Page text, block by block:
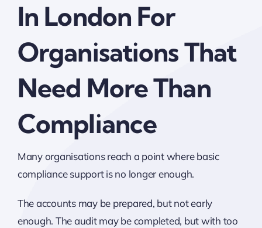
In London For
Organisations That
Need More Than
Compliance
Many organisations reach a point where basic
compliance support is no longer enough.
The accounts may be prepared, but not early
enough. The audit may be completed, but with too